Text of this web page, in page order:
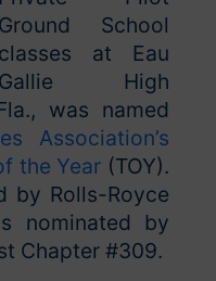
Ground School
classes at Eau
Gallie High
was named
Association’s
the Year (TOY).
by Rolls-Royce
nominated by
Chapter #309.